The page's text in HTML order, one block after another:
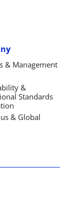
& Management
&
Standards
& Global